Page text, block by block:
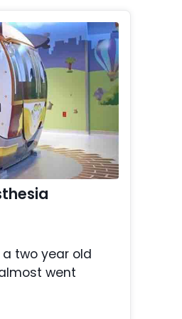
two year old
went